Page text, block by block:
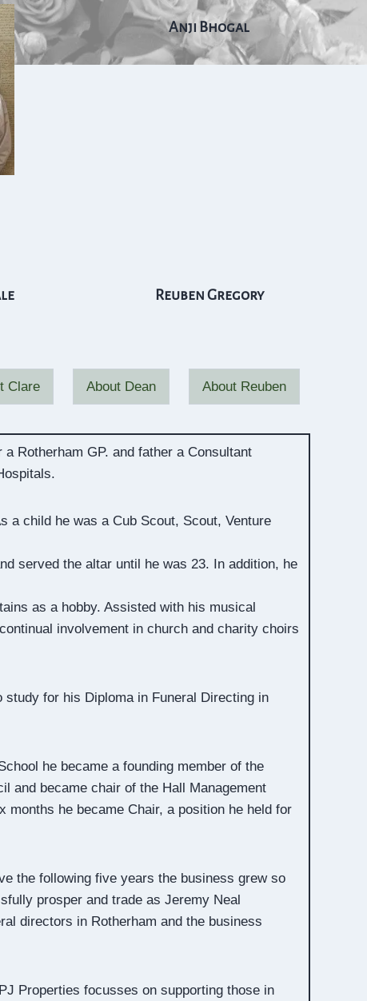
Anji Bhogal
Reuben Gregory
Clare About Dean About Reuben
Rotherham GP. and father a Consultant
a child he was a Cub Scout, Scout, Venture
served the altar until he was 23. In addition, he
as a hobby. Assisted with his musical
involvement in church and charity choirs
study for his Diploma in Funeral Directing in
he became a founding member of the
and became chair of the Hall Management
months he became Chair, a position he held for
the following five years the business grew so
prosper and trade as Jeremy Neal
directors in Rotherham and the business
Properties focusses on supporting those in